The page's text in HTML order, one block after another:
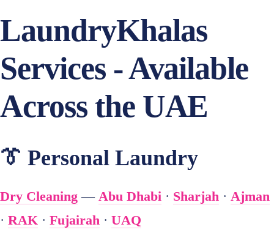
LaundryKhalas
Services - Available
Across the UAE
👔 Personal Laundry
Dry Cleaning — Abu Dhabi · Sharjah · Ajman
· RAK · Fujairah · UAQ